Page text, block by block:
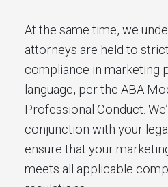
At the same time, we
attorneys are held to
compliance in marketing
language, per the ABA
Professional Conduct.
conjunction with your
ensure that your
meets all applicable